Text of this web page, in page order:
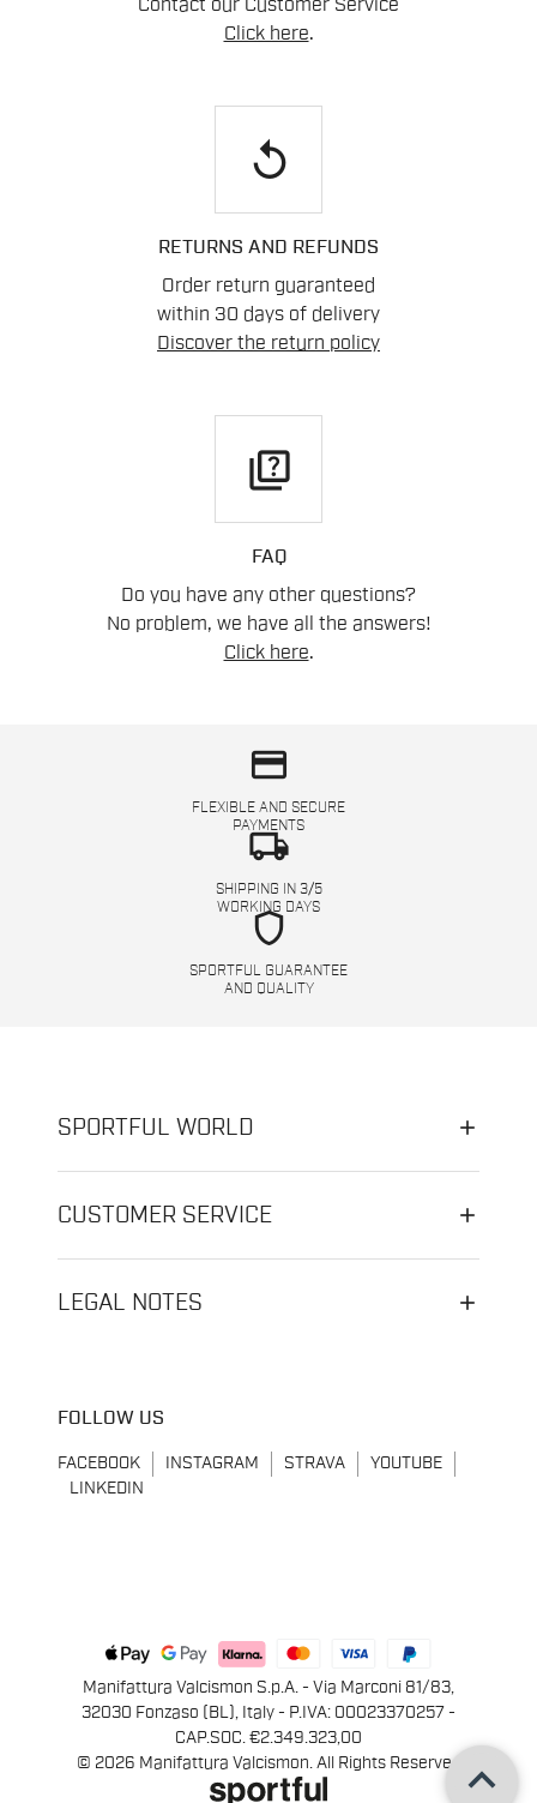
Contact our Customer Service
Click here.
replay
RETURNS AND REFUNDS
Order return guaranteed
within 30 days of delivery
Discover the return policy
quiz
FAQ
Do you have any other questions?
No problem, we have all the answers!
Click here.
credit_card
FLEXIBLE AND SECURE
PAYMENTS
local_shipping
SHIPPING IN 3/5
WORKING DAYS
shield
SPORTFUL GUARANTEE
AND QUALITY
SPORTFUL WORLD
CUSTOMER SERVICE
LEGAL NOTES
FOLLOW US
FACEBOOK INSTAGRAM STRAVA
YOUTUBE
LINKEDIN
Manifattura Valcismon S.p.A. - Via Marconi 81/83,
32030 Fonzaso (BL), Italy - P.IVA: 00023370257 -
CAP.SOC. €2.349.323,00
© 2026 Manifattura Valcismon. All Rights Reserved
keyboard_arrow_up